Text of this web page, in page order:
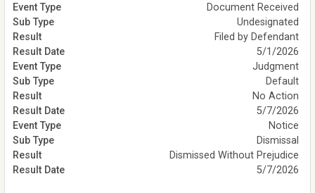
Document Received
Undesignated
Filed by Defendant
5/1/2026
Judgment
Default
No Action
5/7/2026
Notice
Dismissal
Dismissed Without Prejudice
5/7/2026